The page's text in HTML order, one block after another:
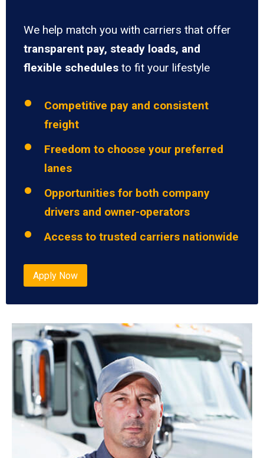
We help match you with carriers that offer
transparent pay, steady loads, and
flexible schedules to fit your lifestyle
Competitive pay and consistent
freight
Freedom to choose your preferred
lanes
Opportunities for both company
drivers and owner-operators
Access to trusted carriers nationwide
Apply Now